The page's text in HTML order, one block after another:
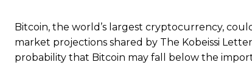
Bitcoin, the world’s largest cryptocurrency,
market projections shared by The Kobeissi
probability that Bitcoin may fall below the